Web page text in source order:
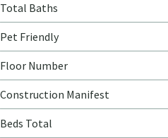
Total Baths
Pet Friendly
Floor Number
Construction Manifest
Beds Total